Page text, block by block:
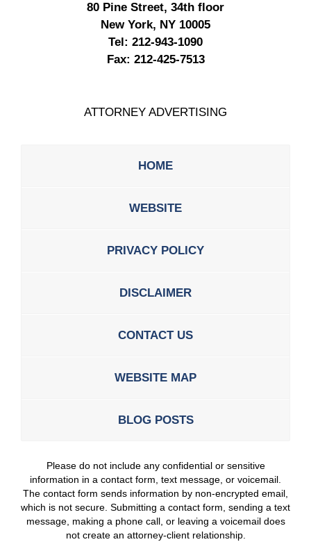
80 Pine Street, 34th floor
New York, NY 10005
Tel: 212-943-1090
Fax: 212-425-7513
ATTORNEY ADVERTISING
HOME
WEBSITE
PRIVACY POLICY
DISCLAIMER
CONTACT US
WEBSITE MAP
BLOG POSTS
Please do not include any confidential or sensitive
information in a contact form, text message, or voicemail.
The contact form sends information by non-encrypted email,
which is not secure. Submitting a contact form, sending a text
message, making a phone call, or leaving a voicemail does
not create an attorney-client relationship.